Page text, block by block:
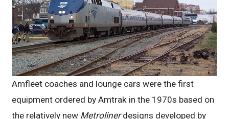
Amfleet coaches and lounge cars were the first
equipment ordered by Amtrak in the 1970s based on
the relatively new Metrolinerdesigns developed by